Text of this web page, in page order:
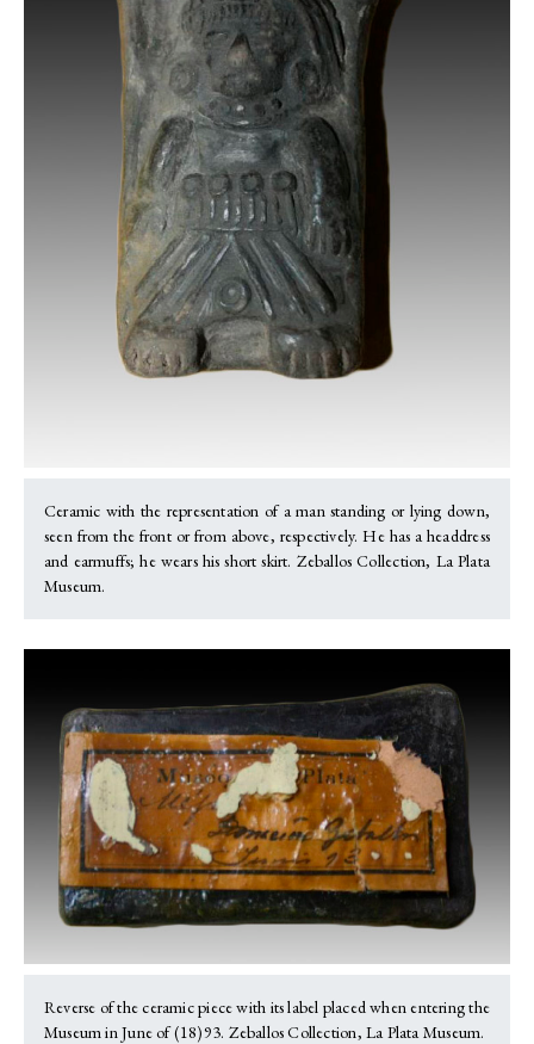
Ceramic with the representation of a man standing or lying down,
seen from the front or from above, respectively. He has a headdress
and earmuffs; he wears his short skirt. Zeballos Collection, La Plata
Museum.
Reverse of the ceramic piece with its label placed when entering the
Museum in June of (18)93. Zeballos Collection, La Plata Museum.